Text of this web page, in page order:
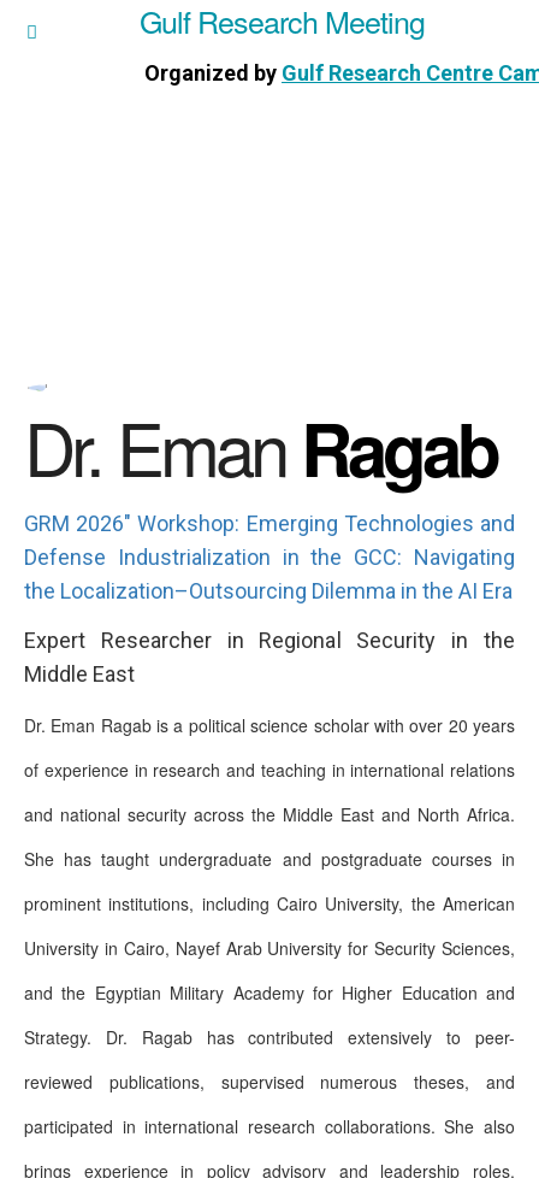
Gulf Research Meeting
Organized by Gulf Research Centre
Dr. EmanRagab
GRM 2026" Workshop: Emerging Technologies and
Defense Industrialization in the GCC: Navigating
the Localization–Outsourcing Dilemma in the AI Era
Expert Researcher in Regional Security in the
Middle East
Dr. Eman Ragab is a political science scholar with over 20 years
of experience in research and teaching in international relations
and national security across the Middle East and North Africa.
She has taught undergraduate and postgraduate courses in
prominent institutions, including Cairo University, the American
University in Cairo, Nayef Arab University for Security Sciences,
and the Egyptian Military Academy for Higher Education and
Strategy. Dr. Ragab has contributed extensively to peer-
reviewed publications, supervised numerous theses, and
participated in international research collaborations. She also
brings experience in policy advisory and leadership roles,